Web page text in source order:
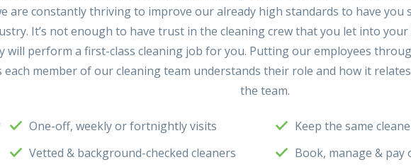
are constantly thriving to improve our already high standards to have you
It’s not enough to have trust in the cleaning crew that you let into
will perform a first-class cleaning job for you. Putting our employees
each member of our cleaning team understands their role and how it
the team.
One-off, weekly or fortnightly visits
Vetted & background-checked cleaners
Keep the same
Book, manage & pay